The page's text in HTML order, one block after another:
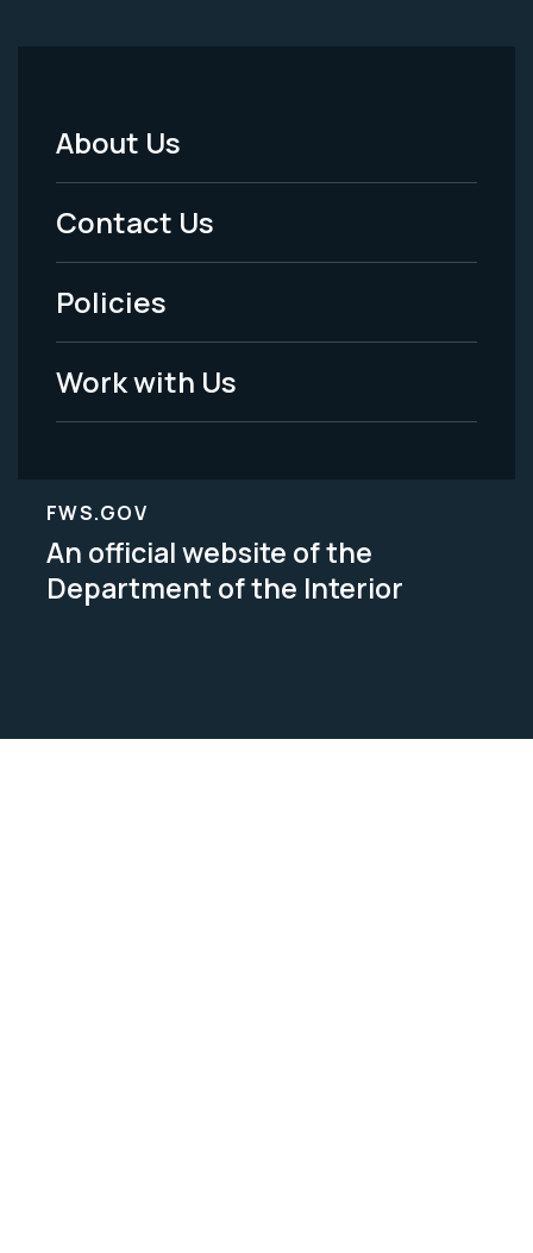
Footer
Menu
-
Legal
About Us
Contact Us
Policies
Work with Us
FWS.GOV
An official website of the
Department of the Interior